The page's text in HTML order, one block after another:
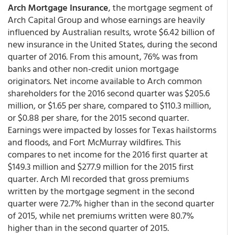
Arch Mortgage Insurance, the mortgage segment of
Arch Capital Group and whose earnings are heavily
influenced by Australian results, wrote $6.42 billion of
new insurance in the United States, during the second
quarter of 2016. From this amount, 76% was from
banks and other non-credit union mortgage
originators. Net income available to Arch common
shareholders for the 2016 second quarter was $205.6
million, or $1.65 per share, compared to $110.3 million,
or $0.88 per share, for the 2015 second quarter.
Earnings were impacted by losses for Texas hailstorms
and floods, and Fort McMurray wildfires. This
compares to net income for the 2016 first quarter at
$149.3 million and $277.9 million for the 2015 first
quarter. Arch MI recorded that gross premiums
written by the mortgage segment in the second
quarter were 72.7% higher than in the second quarter
of 2015, while net premiums written were 80.7%
higher than in the second quarter of 2015.